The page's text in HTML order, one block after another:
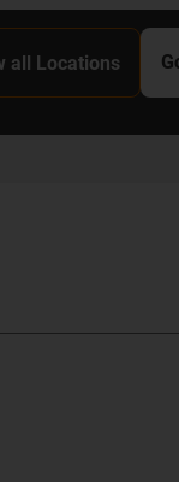
all Locations